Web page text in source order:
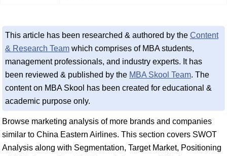
This article has been researched & authored by the Content
& Research Team which comprises of MBA students,
management professionals, and industry experts. It has
been reviewed & published by the MBA Skool Team. The
content on MBA Skool has been created for educational &
academic purpose only.
Browse marketing analysis of more brands and companies
similar to China Eastern Airlines. This section covers SWOT
Analysis along with Segmentation, Target Market, Positioning